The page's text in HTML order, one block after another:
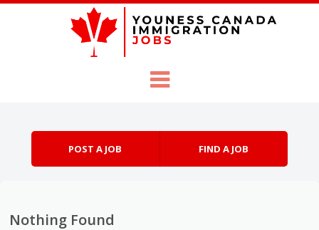
POST A JOB FIND A JOB
Nothing Found